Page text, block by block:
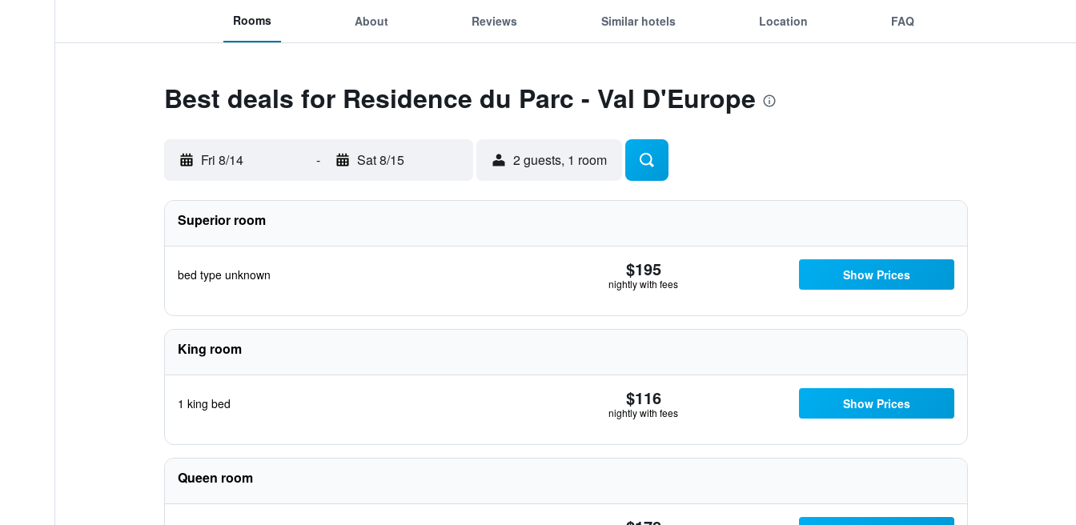
Rooms About Reviews Similar hotels Location FAQ
Best deals for Residence du Parc - Val D'Europe
Fri 8/14 - Sat 8/15 2 guests, 1 room
Superior room
bed type unknown $195
nightly with fees
Show Prices
King room
1 king bed $116
nightly with fees
Show Prices
Queen room